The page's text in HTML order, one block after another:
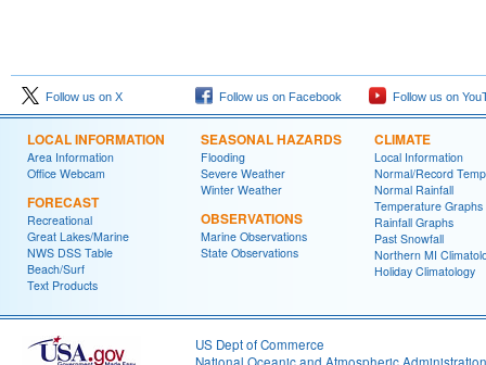
Follow us on X Follow us on Facebook Follow us on
LOCAL INFORMATION
Area Information
Office Webcam
FORECAST
Recreational
Great Lakes/Marine
NWS DSS Table
Beach/Surf
Text Products
SEASONAL HAZARDS
Flooding
Severe Weather
Winter Weather
OBSERVATIONS
Marine Observations
State Observations
CLIMATE
Local Information
Normal/Record
Normal Rainfall
Temperature Graphs
Rainfall Graphs
Past Snowfall
Northern MI
Holiday Climatology
US Dept of Commerce